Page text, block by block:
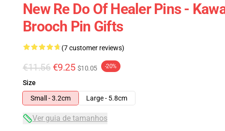
New Re Do Of Healer Pins -
Brooch Pin Gifts
(7 customer reviews)
€11.56 €9.25 $10.05 -20%
Size
Small - 3.2cm
Large - 5.8cm
Ver guia de tamanhos